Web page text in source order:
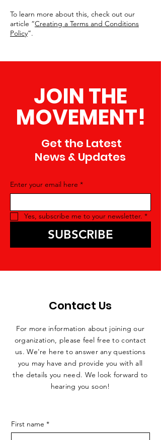
To learn more about this, check out our
article “Creating a Terms and Conditions
Policy”.
JOIN THE
MOVEMENT!
Get the Latest
News & Updates
Enter your email here *
Yes, subscribe me to your newsletter. *
SUBSCRIBE
Contact Us
For more information about joining our
organization, please feel free to contact
us. We're here to answer any questions
you may have and provide you with all
the details you need. We look forward to
hearing you soon!
First name *